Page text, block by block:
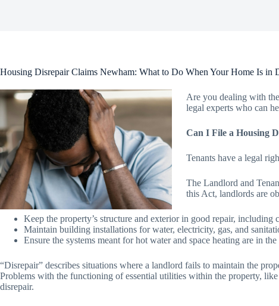
Housing Disrepair Claims Newham: What to Do When Your Home Is in
Are you dealing with
legal experts who can
Can I File a Housing
Tenants have a legal
The Landlord and
this Act, landlords are
Keep the property’s structure and exterior in good repair, including
Maintain building installations for water, electricity, gas, and
Ensure the systems meant for hot water and space heating are in
“Disrepair” describes situations where a landlord fails to maintain the
Problems with the functioning of essential utilities within the property,
disrepair.